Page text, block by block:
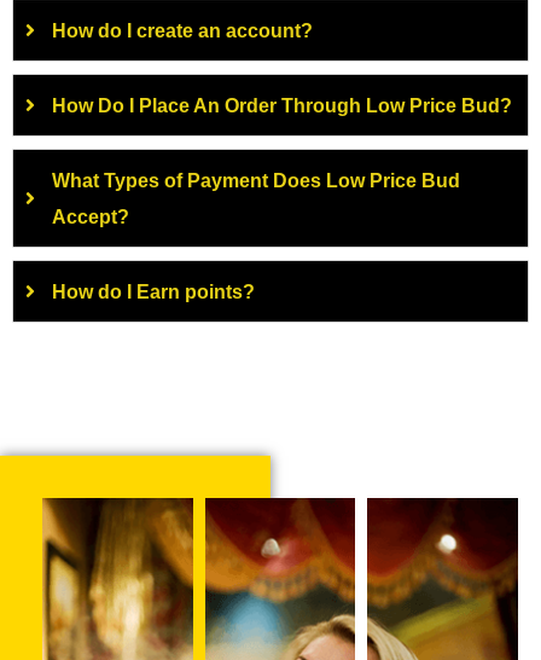
How do I create an account?
How Do I Place An Order Through Low Price Bud?
What Types of Payment Does Low Price Bud
Accept?
How do I Earn points?